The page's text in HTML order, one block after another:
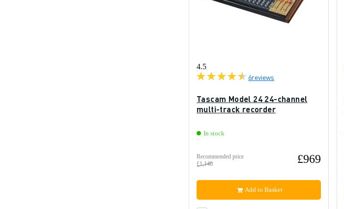
4.5
6reviews
Tascam Model 24 24-channel
multi-track recorder
In stock
Recommended price
£1,140
£969
Add to Basket